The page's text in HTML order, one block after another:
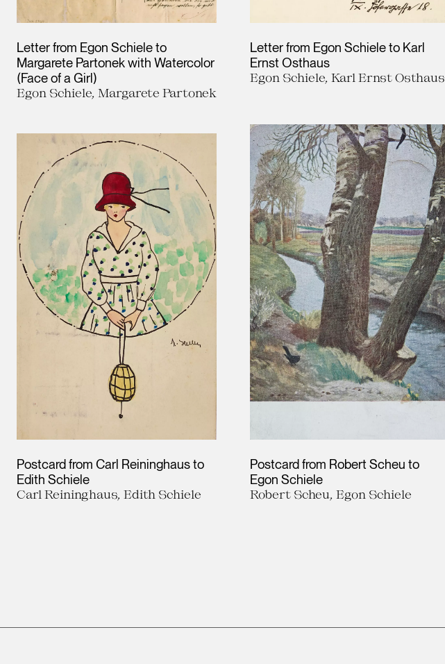
Letter from Egon Schiele to
Margarete Partonek with Watercolor
(Face of a Girl)
Egon Schiele, Margarete Partonek
Letter from Egon Schiele to Karl
Ernst Osthaus
Egon Schiele, Karl Ernst Osthaus
Postcard from Carl Reininghaus to
Edith Schiele
Carl Reininghaus, Edith Schiele
Postcard from Robert Scheu to
Egon Schiele
Robert Scheu, Egon Schiele